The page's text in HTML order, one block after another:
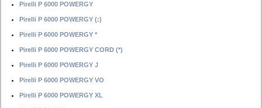
Pirelli P 6000 POWERGY
Pirelli P 6000 POWERGY (:)
Pirelli P 6000 POWERGY *
Pirelli P 6000 POWERGY CORD (*)
Pirelli P 6000 POWERGY J
Pirelli P 6000 POWERGY VO
Pirelli P 6000 POWERGY XL